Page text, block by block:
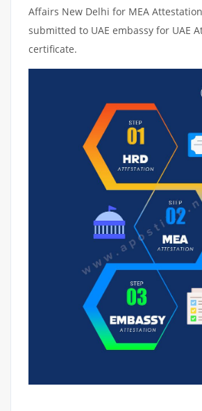
Affairs New Delhi for MEA
submitted to UAE embassy for UAE
certificate.